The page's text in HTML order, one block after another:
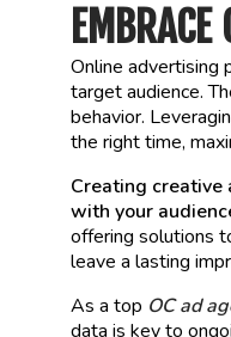
Online advertising
target audience.
behavior.
the right time,
Creating creative
with your
offering solutions
leave a lasting
As a top OC ad
data is key to